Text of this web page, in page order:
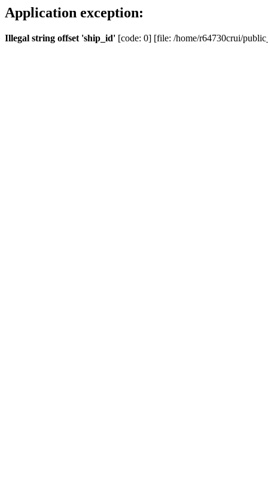
Application exception:
Illegal string offset 'ship_id' [code: 0] [file: /home/r64730crui/